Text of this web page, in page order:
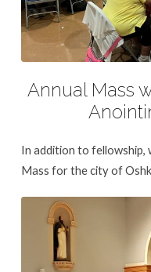
Annual Mass
In addition to fellowship,
Mass for the city of